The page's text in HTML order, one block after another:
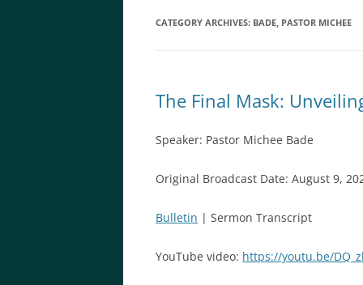
CATEGORY ARCHIVES: BADE, PASTOR MICHEE
The Final Mask:
Speaker: Pastor Michee Bade
Original Broadcast Date: August 9,
Bulletin | Sermon Transcript
YouTube video: https://youtu.be/